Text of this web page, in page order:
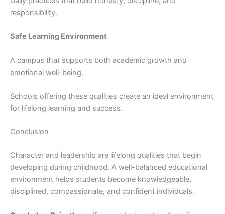
responsibility.
Safe Learning Environment
A campus that supports both academic growth and
emotional well-being.
Schools offering these qualities create an ideal environment
for lifelong learning and success.
Conclusion
Character and leadership are lifelong qualities that begin
developing during childhood. A well-balanced educational
environment helps students become knowledgeable,
disciplined, compassionate, and confident individuals.